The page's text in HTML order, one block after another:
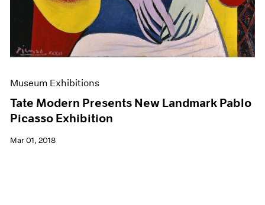
Museum Exhibitions
Tate Modern Presents New Landmark Pablo
Picasso Exhibition
Mar 01, 2018